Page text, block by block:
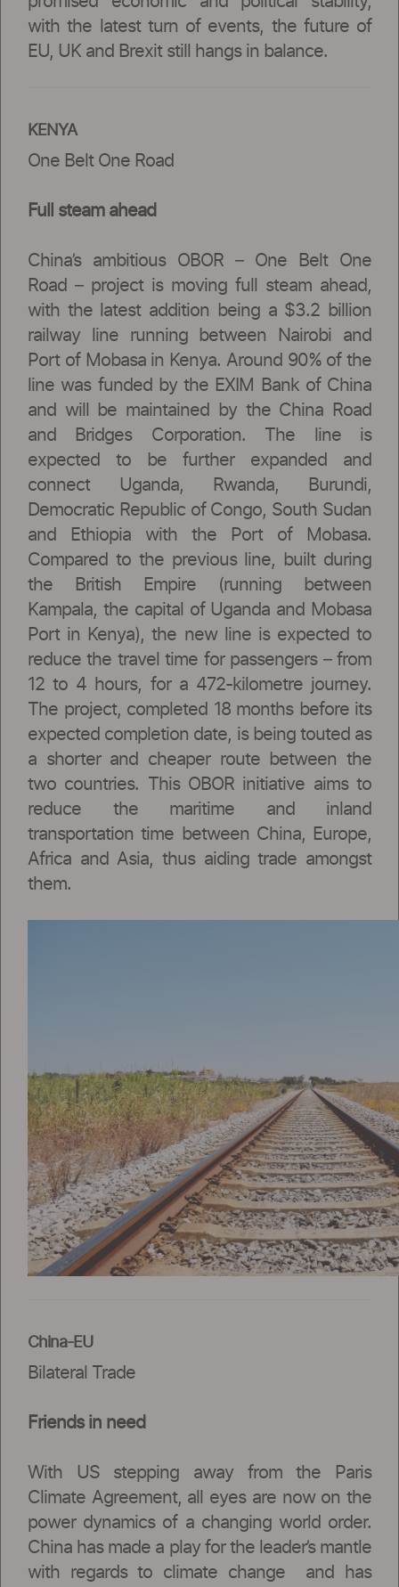
with the latest turn of events, the future of
EU, UK and Brexit still hangs in balance.
KENYA
One Belt One Road
Full steam ahead
China’s ambitious OBOR – One Belt One
Road – project is moving full steam ahead,
with the latest addition being a $3.2 billion
railway line running between Nairobi and
Port of Mobasa in Kenya. Around 90% of the
line was funded by the EXIM Bank of China
and will be maintained by the China Road
and Bridges Corporation. The line is
expected to be further expanded and
connect Uganda, Rwanda, Burundi,
Democratic Republic of Congo, South Sudan
and Ethiopia with the Port of Mobasa.
Compared to the previous line, built during
the British Empire (running between
Kampala, the capital of Uganda and Mobasa
Port in Kenya), the new line is expected to
reduce the travel time for passengers – from
12 to 4 hours, for a 472-kilometre journey.
The project, completed 18 months before its
expected completion date, is being touted as
a shorter and cheaper route between the
two countries. This OBOR initiative aims to
reduce the maritime and inland
transportation time between China, Europe,
Africa and Asia, thus aiding trade amongst
them.
China-EU
Bilateral Trade
Friends in need
With US stepping away from the Paris
Climate Agreement, all eyes are now on the
power dynamics of a changing world order.
China has made a play for the leader’s mantle
with regards to climate change and has